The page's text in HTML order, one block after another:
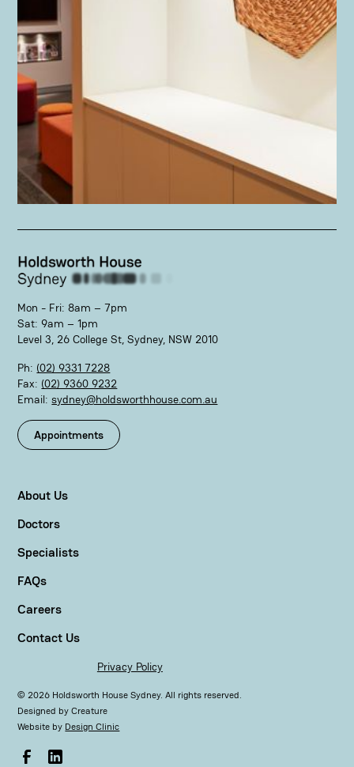
Mon - Fri: 8am – 7pm
Sat: 9am – 1pm
Level 3, 26 College St, Sydney, NSW 2010
Ph: (02) 9331 7228
Fax: (02) 9360 9232
Email:sydney@holdsworthhouse.com.au
Appointments
About Us
Doctors
Specialists
FAQs
Careers
Contact Us
Privacy Policy
©2026 Holdsworth House Sydney. All rights reserved.
Designed byCreature
Website by Design Clinic